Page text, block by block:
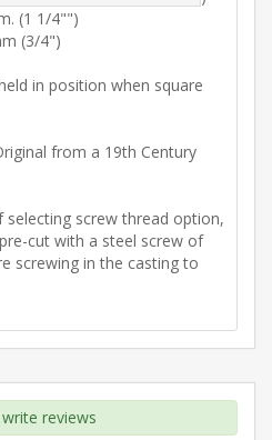
(1 1/4"")
(3/4")
in position when square
from a 19th Century
screw thread option,
cut with a steel screw of
screwing in the casting to
reviews